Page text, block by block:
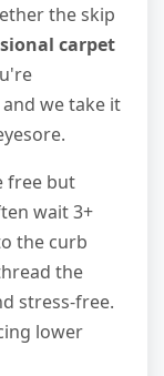
the skip
carpet
we take it
free but
wait 3+
the curb
the
stress-free.
lower